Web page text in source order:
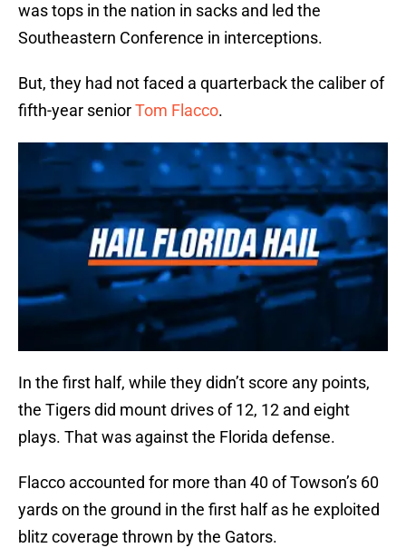
was tops in the nation in sacks and led the
Southeastern Conference in interceptions.
But, they had not faced a quarterback the caliber of
fifth-year seniorTom Flacco.
In the first half, while they didn’t score any points,
the Tigers did mount drives of 12, 12 and eight
plays. That was against the Florida defense.
Flacco accounted for more than 40 of Towson’s 60
yards on the ground in the first half as he exploited
blitz coverage thrown by the Gators.